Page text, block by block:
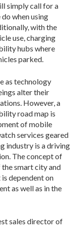
simply call for a
when using
with the
use, charging
hubs where
parked.
as technol­ogy
alter their
However, a
road map is
of mobile
services geared
industry is a driving
The concept of
smart city and
dependent on
as well as in the
sales director of